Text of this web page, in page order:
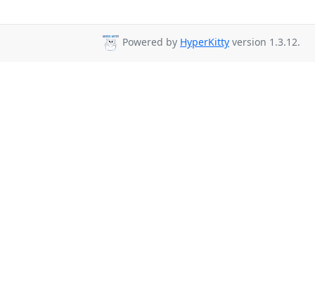
Powered by HyperKitty version 1.3.12.